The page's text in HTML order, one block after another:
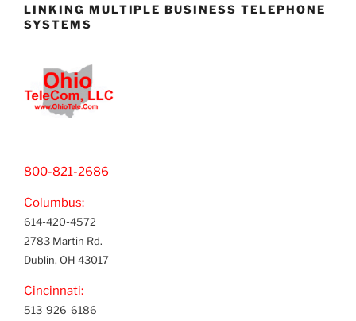
LINKING MULTIPLE BUSINESS TELEPHONE
SYSTEMS
800-821-2686
Columbus:
614-420-4572
2783 Martin Rd.
Dublin, OH 43017
Cincinnati:
513-926-6186